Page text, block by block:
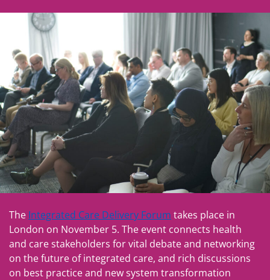
The Integrated Care Delivery Forum takes place in
London on November 5. The event connects health
and care stakeholders for vital debate and networking
on the future of integrated care, and rich discussions
on best practice and new system transformation